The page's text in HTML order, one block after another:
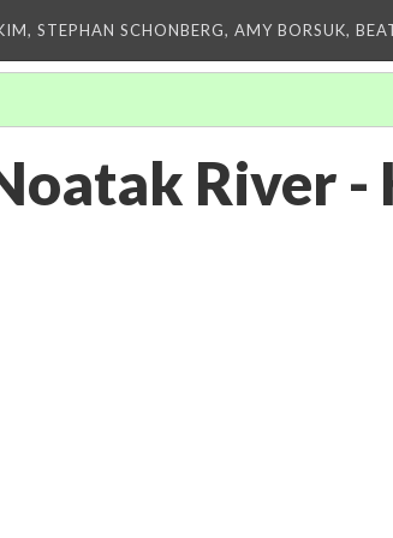
STEPHAN SCHONBERG, AMY BORSUK,
River -